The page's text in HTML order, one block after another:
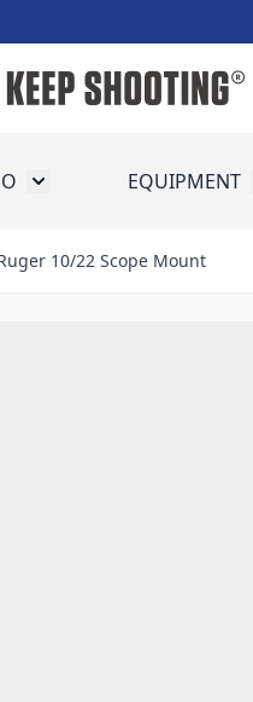
Toggle submenu for
EQUIPMENT
10/22 Scope Mount